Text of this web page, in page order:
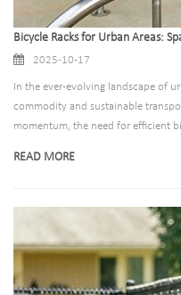
Bicycle Racks for Urban Areas:
2025-10-17
In the ever-evolving landscape of
commodity and sustainable
momentum, the need for efficient
saving bicycle rack designs that
environments, from compact
READ MORE